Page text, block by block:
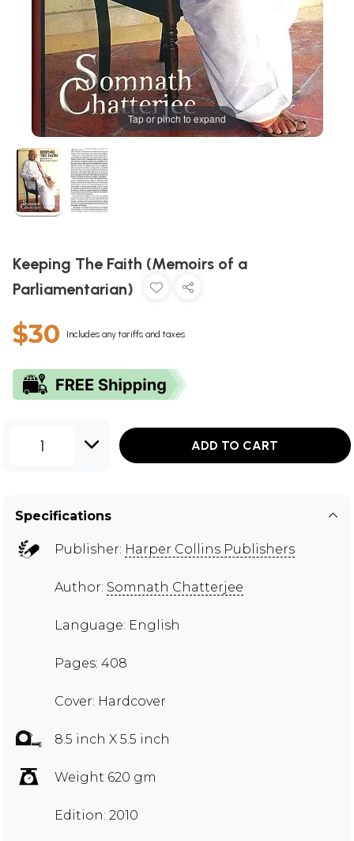
Tap or pinch to expand
Keeping The Faith (Memoirs of a
Parliamentarian)
$30 Includes any tariffs and taxes
1 ADD TO CART
Specifications
Publisher: Harper Collins Publishers
Author: Somnath Chatterjee
Language: English
Pages: 408
Cover: Hardcover
8.5 inch X 5.5 inch
Weight 620 gm
Edition: 2010